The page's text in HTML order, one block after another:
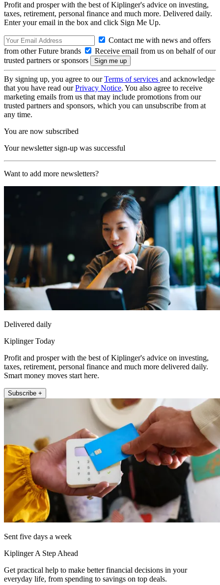
Profit and prosper with the best of Kiplinger's advice on investing,
taxes, retirement, personal finance and much more. Delivered daily.
Enter your email in the box and click Sign Me Up.
Contact me with news and offers
from other Future brands
Receive email from us on behalf of our
trusted partners or sponsors
By signing up, you agree to ourTerms of services and acknowledge
that you have read ourPrivacy Notice. You also agree to receive
marketing emails from us that may include promotions from our
trusted partners and sponsors, which you can unsubscribe from at
any time.
You are now subscribed
Your newsletter sign-up was successful
Want to add more newsletters?
Delivered daily
Kiplinger Today
Profit and prosper with the best of Kiplinger's advice on investing,
taxes, retirement, personal finance and much more delivered daily.
Smart money moves start here.
Subscribe +
Sent five days a week
Kiplinger A Step Ahead
Get practical help to make better financial decisions in your
everyday life, from spending to savings on top deals.